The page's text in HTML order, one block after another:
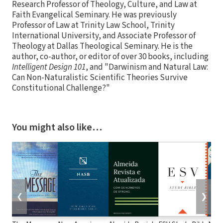
Research Professor of Theology, Culture, and Law at
Faith Evangelical Seminary. He was previously
Professor of Law at Trinity Law School, Trinity
International University, and Associate Professor of
Theology at Dallas Theological Seminary. He is the
author, co-author, or editor of over 30 books, including
Intelligent Design 101, and "Darwinism and Natural Law:
Can Non-Naturalistic Scientific Theories Survive
Constitutional Challenge?"
You might also like…
❮ ❯